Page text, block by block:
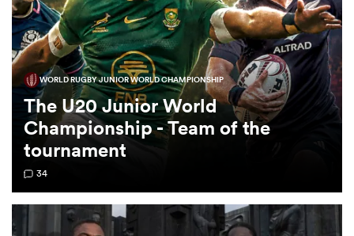
Women
Women
WORLD RUGBY JUNIOR WORLD CHAMPIONSHIP
The U20 Junior World
Championship - Team of the
tournament
34